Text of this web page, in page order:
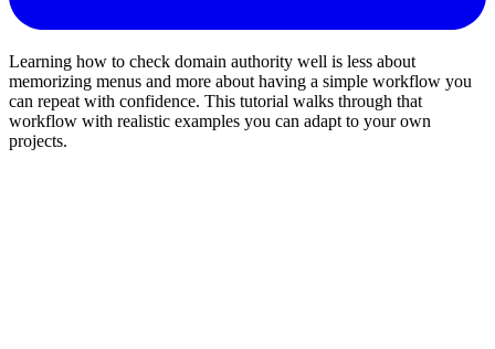
Learning how to check domain authority well is less about
memorizing menus and more about having a simple workflow you
can repeat with confidence. This tutorial walks through that
workflow with realistic examples you can adapt to your own
projects.